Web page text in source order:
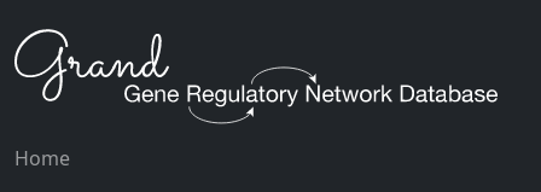
Home